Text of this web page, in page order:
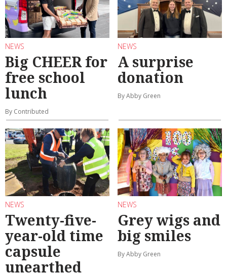
NEWS
Big CHEER for
free school
lunch
By Contributed
NEWS
A surprise
donation
By Abby Green
NEWS
Twenty-five-
year-old time
capsule
unearthed
NEWS
Grey wigs and
big smiles
By Abby Green